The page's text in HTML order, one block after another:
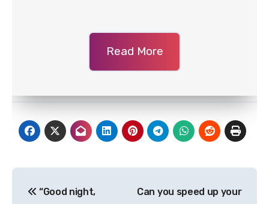
Read More
“Good night,
Can you speed up your